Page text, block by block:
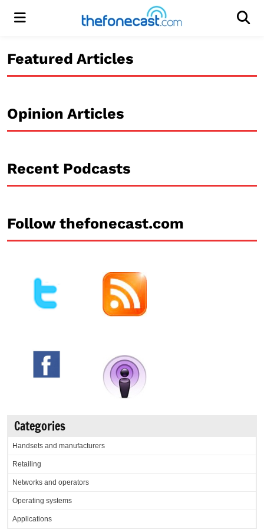
Menu
Featured Articles
Opinion Articles
Recent Podcasts
Follow thefonecast.com
Categories
Handsets and manufacturers
Retailing
Networks and operators
Operating systems
Applications